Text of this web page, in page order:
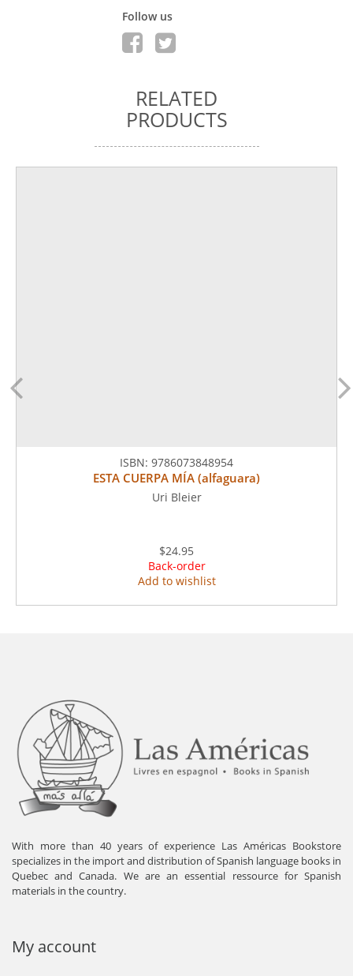
Follow us
RELATED
PRODUCTS
ISBN: 9786073848954
ESTA CUERPA MÍA (alfaguara)
Uri Bleier
$24.95
Back-order
Add to wishlist
With more than 40 years of experience Las Américas Bookstore
specializes in the import and distribution of Spanish language books in
Quebec and Canada. We are an essential ressource for Spanish
materials in the country.
My account